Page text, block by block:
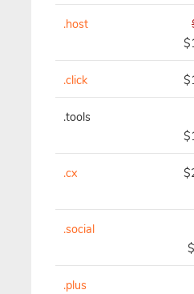
.host
.click
.tools
.cx
.social
.plus